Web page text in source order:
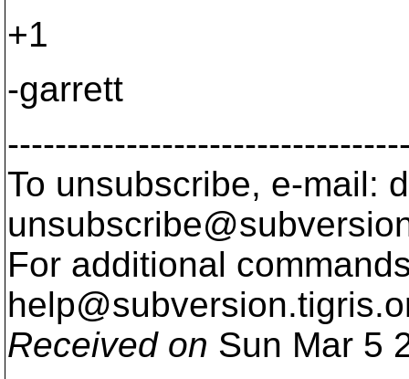
+1
-garrett
To unsubscribe, e-mail:
For additional
help@subversion.
Received on Sun Mar 5